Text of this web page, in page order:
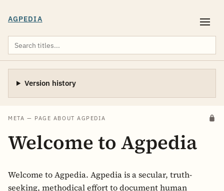
AGPEDIA
META — PAGE ABOUT AGPEDIA
Welcome to Agpedia
Welcome to Agpedia. Agpedia is a secular, truth-
seeking, methodical effort to document human
Version history